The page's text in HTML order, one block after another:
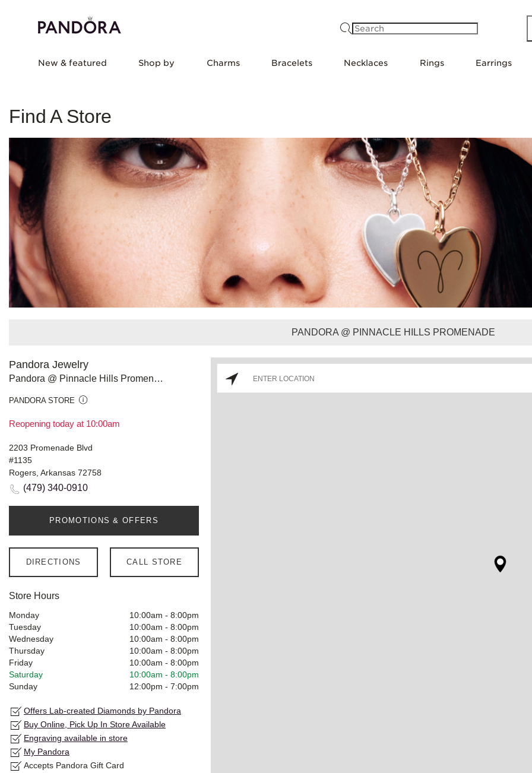
New & featured Shop by Charms Bracelets Necklaces Rings Earrings
Find A Store
PANDORA @ PINNACLE HILLS PROMENADE
Pandora Jewelry
Pandora @ Pinnacle Hills Promenade
PANDORA STORE
Reopening today at 10:00am
2203 Promenade Blvd
#1135
Rogers, Arkansas 72758
(479) 340-0910
PROMOTIONS & OFFERS
DIRECTIONS CALL STORE
Store Hours
Monday 10:00am - 8:00pm
Tuesday
10:00am - 8:00pm
Wednesday
10:00am - 8:00pm
Thursday
10:00am - 8:00pm
Friday
10:00am - 8:00pm
Saturday
10:00am - 8:00pm
Sunday
12:00pm - 7:00pm
Offers Lab-created Diamonds by Pandora
Buy Online, Pick Up In Store Available
Engraving available in store
My Pandora
Accepts Pandora Gift Card